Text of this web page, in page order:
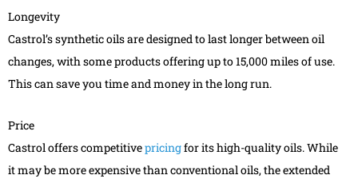
Longevity
Castrol’s synthetic oils are designed to last longer between oil
changes, with some products offering up to 15,000 miles of use.
This can save you time and money in the long run.
Price
Castrol offers competitivepricingfor its high-quality oils. While
it may be more expensive than conventional oils, the extended